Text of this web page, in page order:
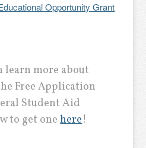
Opportunity Grant
learn more about
Free Application
Student Aid
to get onehere!